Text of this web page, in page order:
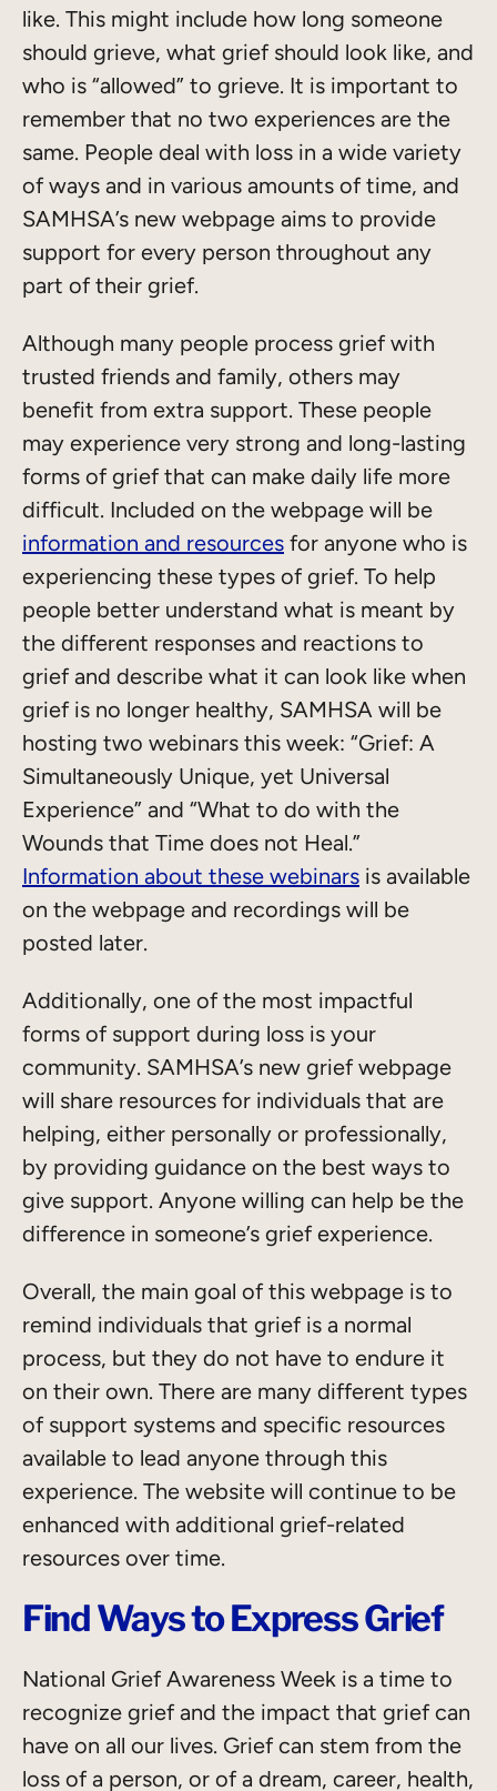
like. This might include how long someone
should grieve, what grief should look like, and
who is “allowed” to grieve. It is important to
remember that no two experiences are the
same. People deal with loss in a wide variety
of ways and in various amounts of time, and
SAMHSA’s new webpage aims to provide
support for every person throughout any
part of their grief.
Although many people process grief with
trusted friends and family, others may
benefit from extra support. These people
may experience very strong and long-lasting
forms of grief that can make daily life more
difficult. Included on the webpage will be
information and resources for anyone who is
experiencing these types of grief. To help
people better understand what is meant by
the different responses and reactions to
grief and describe what it can look like when
grief is no longer healthy, SAMHSA will be
hosting two webinars this week: “Grief: A
Simultaneously Unique, yet Universal
Experience” and “What to do with the
Wounds that Time does not Heal.”
Information about these webinars is available
on the webpage and recordings will be
posted later.
Additionally, one of the most impactful
forms of support during loss is your
community. SAMHSA’s new grief webpage
will share resources for individuals that are
helping, either personally or professionally,
by providing guidance on the best ways to
give support. Anyone willing can help be the
difference in someone’s grief experience.
Overall, the main goal of this webpage is to
remind individuals that grief is a normal
process, but they do not have to endure it
on their own. There are many different types
of support systems and specific resources
available to lead anyone through this
experience. The website will continue to be
enhanced with additional grief-related
resources over time.
Find Ways to Express Grief
National Grief Awareness Week is a time to
recognize grief and the impact that grief can
have on all our lives. Grief can stem from the
loss of a person, or of a dream, career, health,